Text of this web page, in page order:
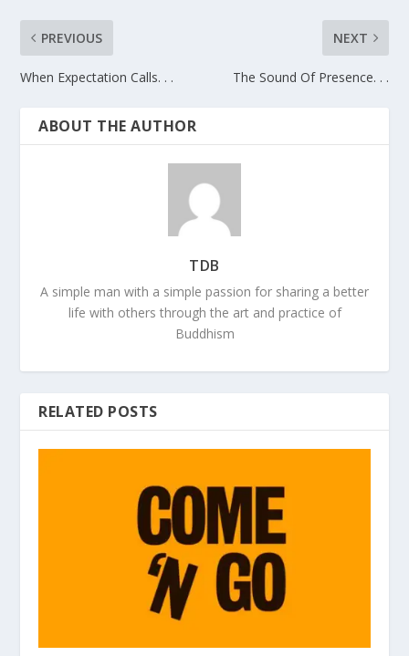
PREVIOUS
When Expectation Calls. . .
NEXT
The Sound Of Presence. . .
ABOUT THE AUTHOR
TDB
A simple man with a simple passion for sharing a better
life with others through the art and practice of
Buddhism
RELATED POSTS